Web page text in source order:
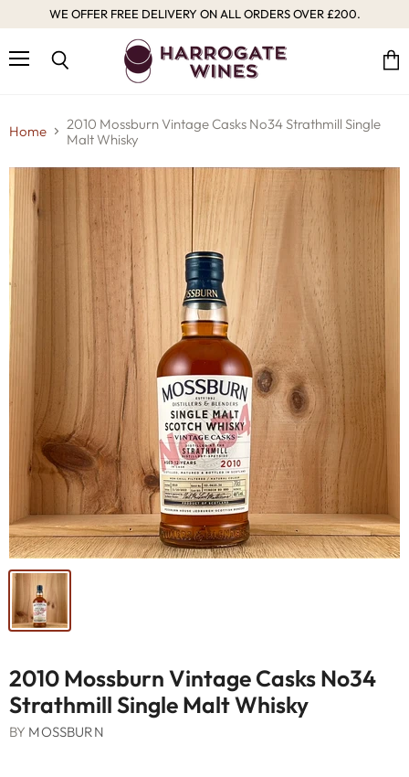
WE OFFER FREE DELIVERY ON ALL ORDERS OVER £200.
Home
2010 Mossburn Vintage Casks No34 Strathmill Single
Malt Whisky
2010 Mossburn Vintage Casks No34
Strathmill Single Malt Whisky
BY MOSSBURN